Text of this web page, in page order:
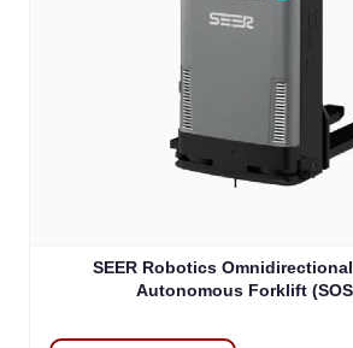
SEER Robotics
Autonomous Forklift